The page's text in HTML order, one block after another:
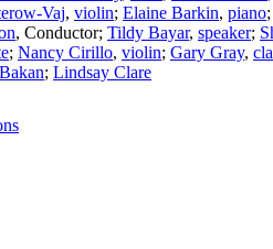
Vaj, violin; Elaine Barkin, piano;
, Conductor; Tildy Bayar, speaker;
; Nancy Cirillo, violin; Gary Gray,
; Lindsay Clare